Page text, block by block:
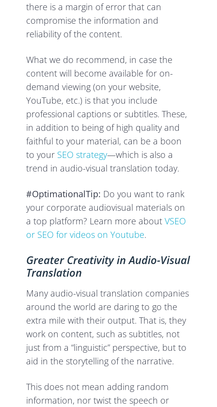
there is a margin of error that can
compromise the information and
reliability of the content.
What we do recommend, in case the
content will become available for on-
demand viewing (on your website,
YouTube, etc.) is that you include
professional captions or subtitles. These,
in addition to being of high quality and
faithful to your material, can be a boon
to your SEO strategy—which is also a
trend in audio-visual translation today.
#OptimationalTip: Do you want to rank
your corporate audiovisual materials on
a top platform? Learn more aboutVSEO
or SEO for videos on Youtube.
Greater Creativity in Audio-Visual
Translation
Many audio-visual translation companies
around the world are daring to go the
extra mile with their output. That is, they
work on content, such as subtitles, not
just from a “linguistic” perspective, but to
aid in the storytelling of the narrative.
This does not mean adding random
information, nor twist the speech or